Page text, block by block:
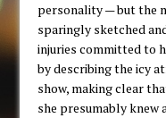
personality — but the
sparingly sketched
injuries committed to
by describing the icy
show, making clear
she presumably knew